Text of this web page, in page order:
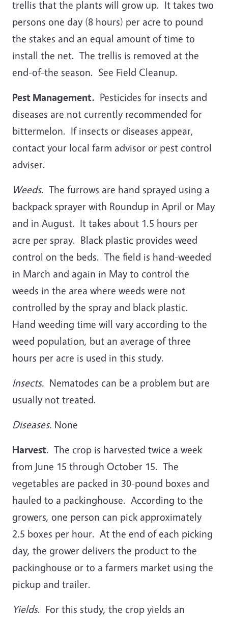
trellis that the plants will grow up. It takes two
persons one day (8 hours) per acre to pound
the stakes and an equal amount of time to
install the net. The trellis is removed at the
end-of-the season. See Field Cleanup.
Pest Management. Pesticides for insects and
diseases are not currently recommended for
bittermelon. If insects or diseases appear,
contact your local farm advisor or pest control
adviser.
Weeds. The furrows are hand sprayed using a
backpack sprayer with Roundup in April or May
and in August. It takes about 1.5 hours per
acre per spray. Black plastic provides weed
control on the beds. The field is hand-weeded
in March and again in May to control the
weeds in the area where weeds were not
controlled by the spray and black plastic.
Hand weeding time will vary according to the
weed population, but an average of three
hours per acre is used in this study.
Insects. Nematodes can be a problem but are
usually not treated.
Diseases. None
Harvest. The crop is harvested twice a week
from June 15 through October 15. The
vegetables are packed in 30-pound boxes and
hauled to a packinghouse. According to the
growers, one person can pick approximately
2.5 boxes per hour. At the end of each picking
day, the grower delivers the product to the
packinghouse or to a farmers market using the
pickup and trailer.
Yields. For this study, the crop yields an